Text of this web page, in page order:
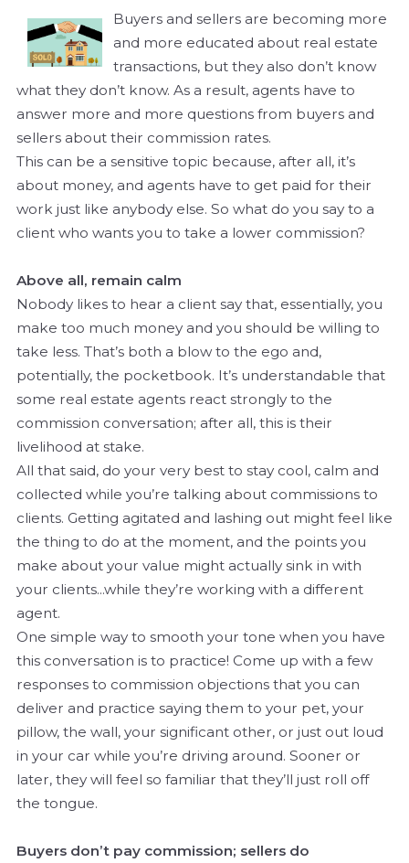
Buyers and sellers are becoming more
and more educated about real estate
transactions, but they also don’t know
what they don’t know. As a result, agents have to
answer more and more questions from buyers and
sellers about their commission rates.
This can be a sensitive topic because, after all, it’s
about money, and agents have to get paid for their
work just like anybody else. So what do you say to a
client who wants you to take a lower commission?
Above all, remain calm
Nobody likes to hear a client say that, essentially, you
make too much money and you should be willing to
take less. That’s both a blow to the ego and,
potentially, the pocketbook. It’s understandable that
some real estate agents react strongly to the
commission conversation; after all, this is their
livelihood at stake.
All that said, do your very best to stay cool, calm and
collected while you’re talking about commissions to
clients. Getting agitated and lashing out might feel like
the thing to do at the moment, and the points you
make about your value might actually sink in with
your clients...while they’re working with a different
agent.
One simple way to smooth your tone when you have
this conversation is to practice! Come up with a few
responses to commission objections that you can
deliver and practice saying them to your pet, your
pillow, the wall, your significant other, or just out loud
in your car while you’re driving around. Sooner or
later, they will feel so familiar that they’ll just roll off
the tongue.
Buyers don’t pay commission; sellers do